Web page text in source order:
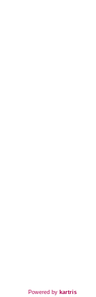
Powered by kartris